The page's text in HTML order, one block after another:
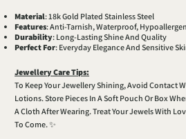
Material: 18k Gold Plated Stainless Steel
Features: Anti-Tarnish, Waterproof,
Durability: Long-Lasting Shine And Quality
Perfect For: Everyday Elegance And Sensitive
Jewellery Care Tips:
To Keep Your Jewellery Shining, Avoid Contact
Lotions. Store Pieces In A Soft Pouch Or Box
A Cloth After Wearing. Treat Your Jewels With
To Come. ✨